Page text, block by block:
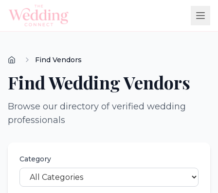
Find Vendors
Find Wedding Vendors
Browse our directory of verified wedding
professionals
Category